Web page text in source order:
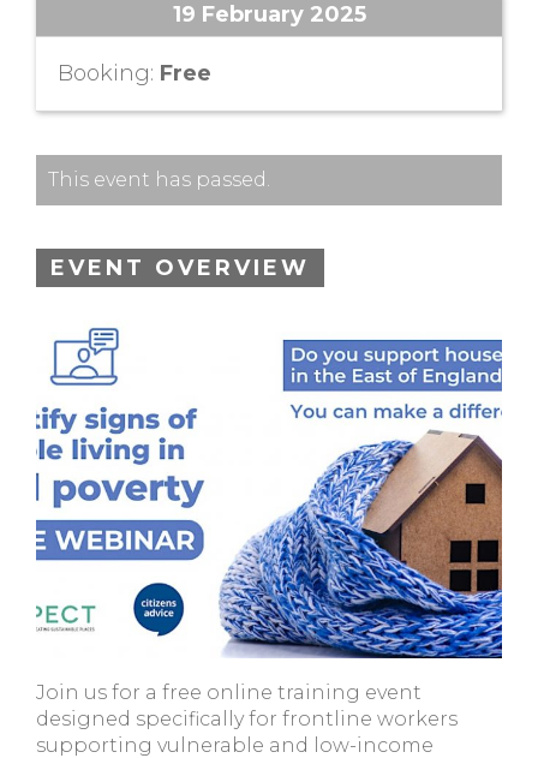
19 February 2025
Booking: Free
This event has passed.
EVENT OVERVIEW
Join us for a free online training event
designed specifically for frontline workers
supporting vulnerable and low-income